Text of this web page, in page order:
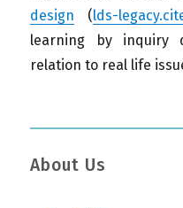
design (lds-
learning by inquiry
relation to real life
About Us